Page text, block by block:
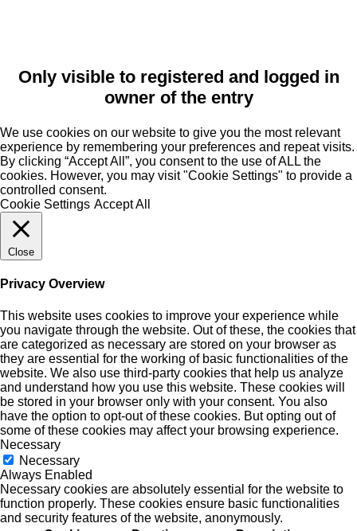
Only visible to registered and logged in
owner of the entry
We use cookies on our website to give you the most relevant
experience by remembering your preferences and repeat visits.
By clicking “Accept All”, you consent to the use of ALL the
cookies. However, you may visit "Cookie Settings" to provide a
controlled consent.
Cookie Settings Accept All
Close
Privacy Overview
This website uses cookies to improve your experience while
you navigate through the website. Out of these, the cookies that
are categorized as necessary are stored on your browser as
they are essential for the working of basic functionalities of the
website. We also use third-party cookies that help us analyze
and understand how you use this website. These cookies will
be stored in your browser only with your consent. You also
have the option to opt-out of these cookies. But opting out of
some of these cookies may affect your browsing experience.
Necessary
Necessary
Always Enabled
Necessary cookies are absolutely essential for the website to
function properly. These cookies ensure basic functionalities
and security features of the website, anonymously.